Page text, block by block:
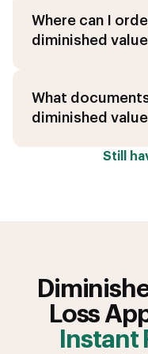
Where can I
diminished
What
diminished
Still
Loss
Instant